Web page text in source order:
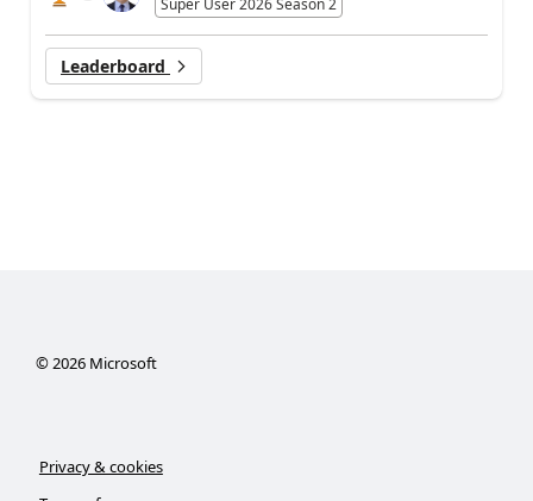
Leaderboard
© 2026Microsoft
Privacy & cookies